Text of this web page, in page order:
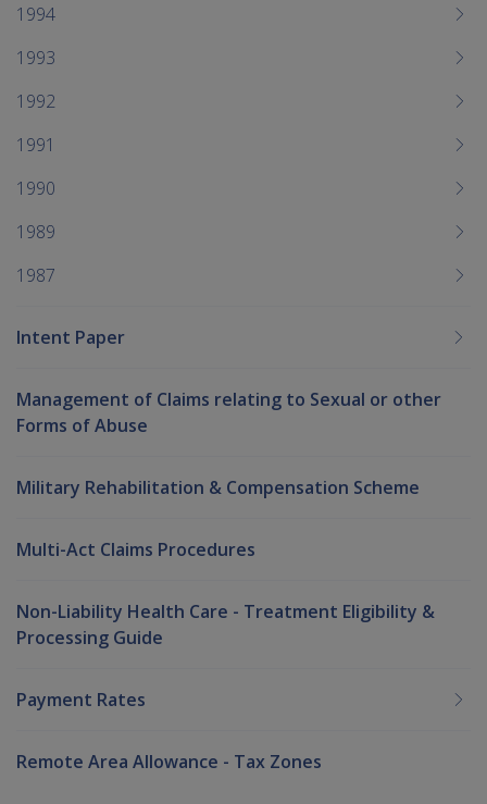
1994
1993
1992
1991
1990
1989
1987
Intent Paper
Management of Claims relating to Sexual or other
Forms of Abuse
Military Rehabilitation & Compensation Scheme
Multi-Act Claims Procedures
Non-Liability Health Care - Treatment Eligibility &
Processing Guide
Payment Rates
Remote Area Allowance - Tax Zones